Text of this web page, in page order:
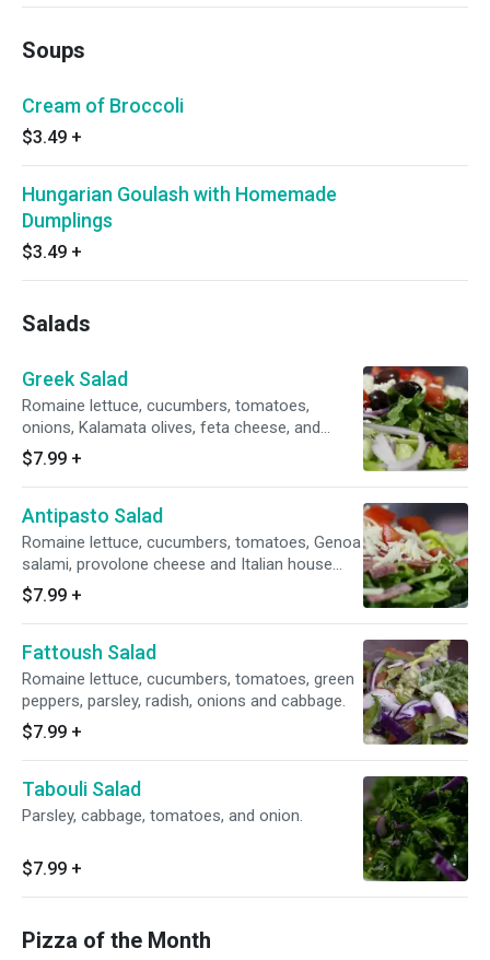
Soups
Cream of Broccoli
$3.49 +
Hungarian Goulash with Homemade
Dumplings
$3.49 +
Salads
Greek Salad
Romaine lettuce, cucumbers, tomatoes,
onions, Kalamata olives, feta cheese, and
Greek dressing.
$7.99 +
Antipasto Salad
Romaine lettuce, cucumbers, tomatoes, Genoa
salami, provolone cheese and Italian house
dressing.
$7.99 +
Fattoush Salad
Romaine lettuce, cucumbers, tomatoes, green
peppers, parsley, radish, onions and cabbage.
$7.99 +
Tabouli Salad
Parsley, cabbage, tomatoes, and onion.
$7.99 +
Pizza of the Month